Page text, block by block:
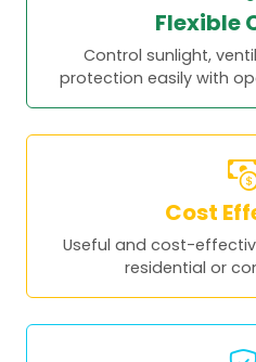
Flexible
Control sunlight,
protection easily with
Cost
Useful and cost-
residential or